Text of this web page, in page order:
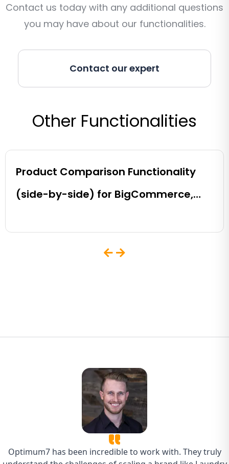
Contact us today with any additional questions
you may have about our functionalities.
Contact our expert
Other Functionalities
Product Comparison Functionality
(side-by-side) for BigCommerce,